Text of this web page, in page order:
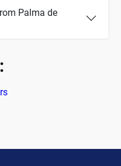
Palma de